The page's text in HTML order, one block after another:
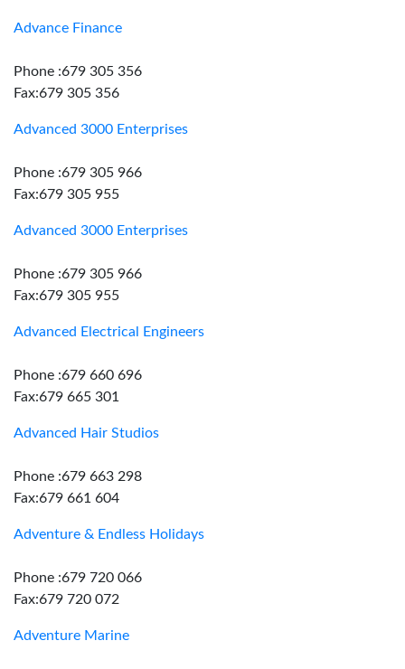
Advance Finance
Phone :679 305 356
Fax:679 305 356
Advanced 3000 Enterprises
Phone :679 305 966
Fax:679 305 955
Advanced 3000 Enterprises
Phone :679 305 966
Fax:679 305 955
Advanced Electrical Engineers
Phone :679 660 696
Fax:679 665 301
Advanced Hair Studios
Phone :679 663 298
Fax:679 661 604
Adventure & Endless Holidays
Phone :679 720 066
Fax:679 720 072
Adventure Marine